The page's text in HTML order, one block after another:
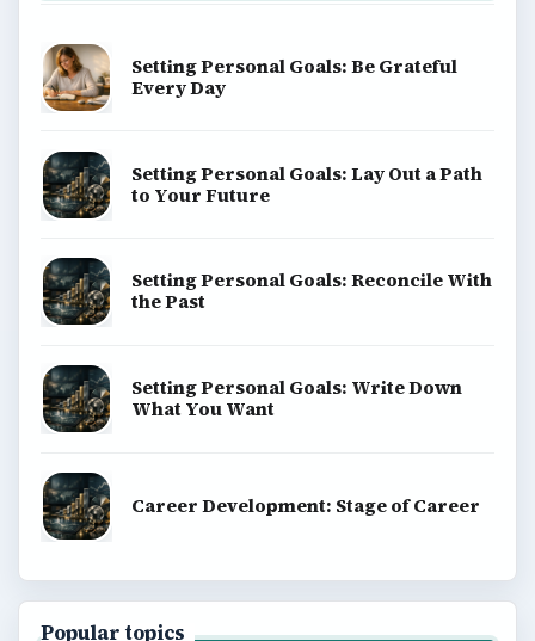
Setting Personal Goals: Be Grateful
Every Day
Setting Personal Goals: Lay Out a Path
to Your Future
Setting Personal Goals: Reconcile With
the Past
Setting Personal Goals: Write Down
What You Want
Career Development: Stage of Career
Popular topics